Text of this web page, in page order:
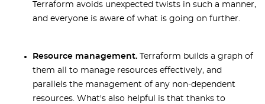
Terraform avoids unexpected twists in such a manner,
and everyone is aware of what is going on further.
Resource management. Terraform builds a graph of
them all to manage resources effectively, and
parallels the management of any non-dependent
resources. What's also helpful is that thanks to